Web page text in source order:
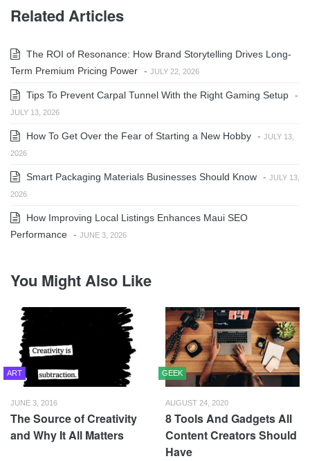
Related Articles
The ROI of Resonance: How Brand Storytelling Drives Long-
Term Premium Pricing Power - JULY 22, 2026
Tips To Prevent Carpal Tunnel With the Right Gaming Setup -
JULY 13, 2026
How To Get Over the Fear of Starting a New Hobby - JULY 13,
2026
Smart Packaging Materials Businesses Should Know - JULY 13,
2026
How Improving Local Listings Enhances Maui SEO
Performance - JUNE 3, 2026
You Might Also Like
ART
JUNE 3, 2016
The Source of Creativity
and Why It All Matters
GEEK
AUGUST 24, 2020
8 Tools And Gadgets All
Content Creators Should
Have